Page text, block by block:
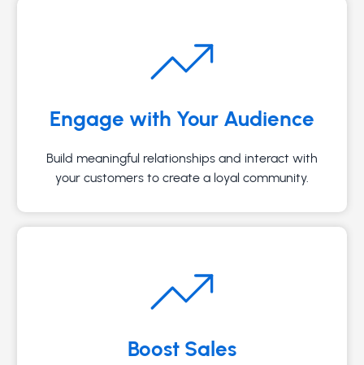
Engage with Your Audience
Build meaningful relationships and interact with
your customers to create a loyal community.
Boost Sales